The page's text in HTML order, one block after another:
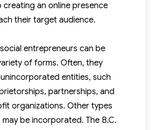
creating an online presence
their target audience.
entrepreneurs can be
of forms. Often, they
entities, such
partnerships, and
organizations. Other types
be incorporated. The B.C.